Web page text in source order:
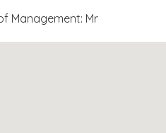
Management: Mr